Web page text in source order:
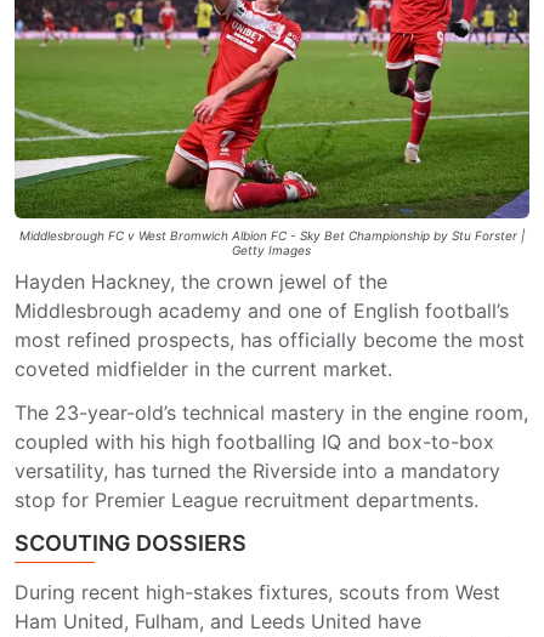
Middlesbrough FC v West Bromwich Albion FC - Sky Bet Championship by Stu Forster |
Getty Images
Hayden Hackney, the crown jewel of the
Middlesbrough academy and one of English football’s
most refined prospects, has officially become the most
coveted midfielder in the current market.
The 23-year-old’s technical mastery in the engine room,
coupled with his high footballing IQ and box-to-box
versatility, has turned the Riverside into a mandatory
stop for Premier League recruitment departments.
SCOUTING DOSSIERS
During recent high-stakes fixtures, scouts from West
Ham United, Fulham, and Leeds United have